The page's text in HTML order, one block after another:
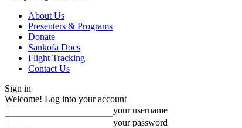
About Us
Presenters & Programs
Donate
Sankofa Docs
Flight Tracking
Contact Us
Sign in
Welcome! Log into your account
your username
your password